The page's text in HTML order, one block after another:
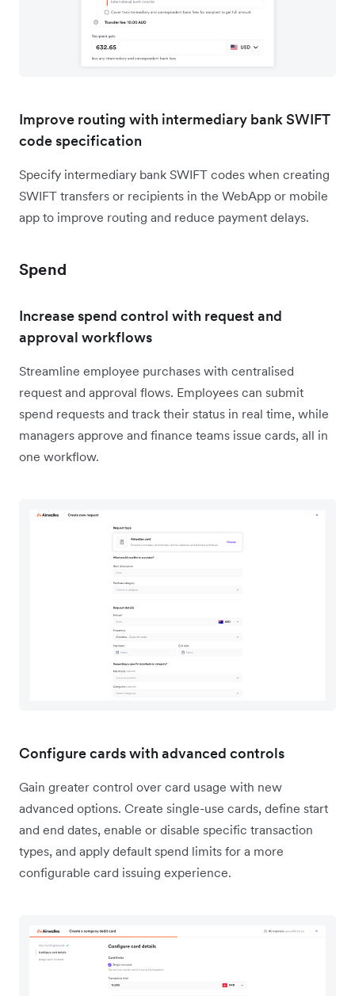
Improve routing with intermediary bank SWIFT
code specification
Specify intermediary bank SWIFT codes when creating
SWIFT transfers or recipients in the WebApp or mobile
app to improve routing and reduce payment delays.
Spend
Increase spend control with request and
approval workflows
Streamline employee purchases with centralised
request and approval flows. Employees can submit
spend requests and track their status in real time, while
managers approve and finance teams issue cards, all in
one workflow.
Configure cards with advanced controls
Gain greater control over card usage with new
advanced options. Create single-use cards, define start
and end dates, enable or disable specific transaction
types, and apply default spend limits for a more
configurable card issuing experience.